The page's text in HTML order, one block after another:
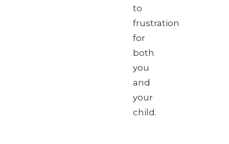
to
frustration
for
both
you
and
your
child.